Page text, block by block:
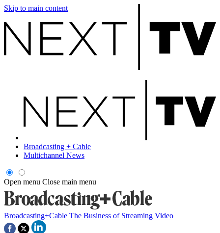
Skip to main content
Broadcasting + Cable
Multichannel News
Open menu Close main menu
Broadcasting+Cable The Business of Streaming Video